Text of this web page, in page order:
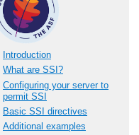
Introduction
What are SSI?
Configuring your server to
permit SSI
Basic SSI directives
Additional examples